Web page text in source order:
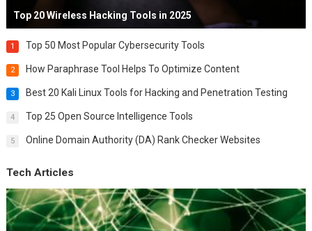
Top 20 Wireless Hacking Tools in 2025
1 Top 50 Most Popular Cybersecurity Tools
2 How Paraphrase Tool Helps To Optimize Content
3 Best 20 Kali Linux Tools for Hacking and Penetration Testing
4 Top 25 Open Source Intelligence Tools
5 Online Domain Authority (DA) Rank Checker Websites
Tech Articles